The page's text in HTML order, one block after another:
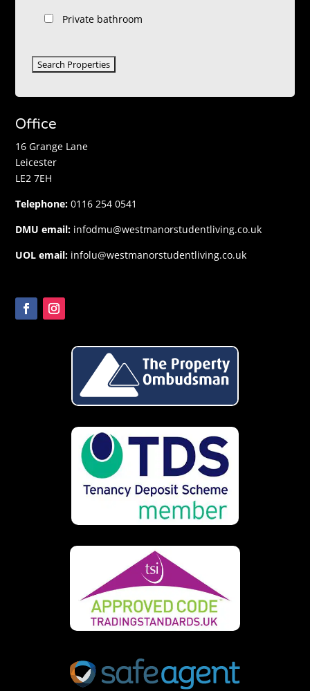
Private bathroom
Office
16 Grange Lane
Leicester
LE2 7EH
Telephone: 0116 254 0541
DMU email: infodmu@westmanorstudentliving.co.uk
UOL email: infolu@westmanorstudentliving.co.uk